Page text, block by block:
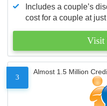
Includes a couple’s
cost for a couple at
Visit
3
Almost 1.5 Million